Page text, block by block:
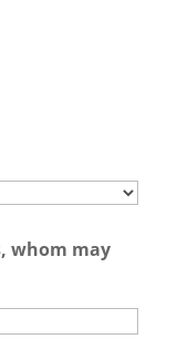
whom may